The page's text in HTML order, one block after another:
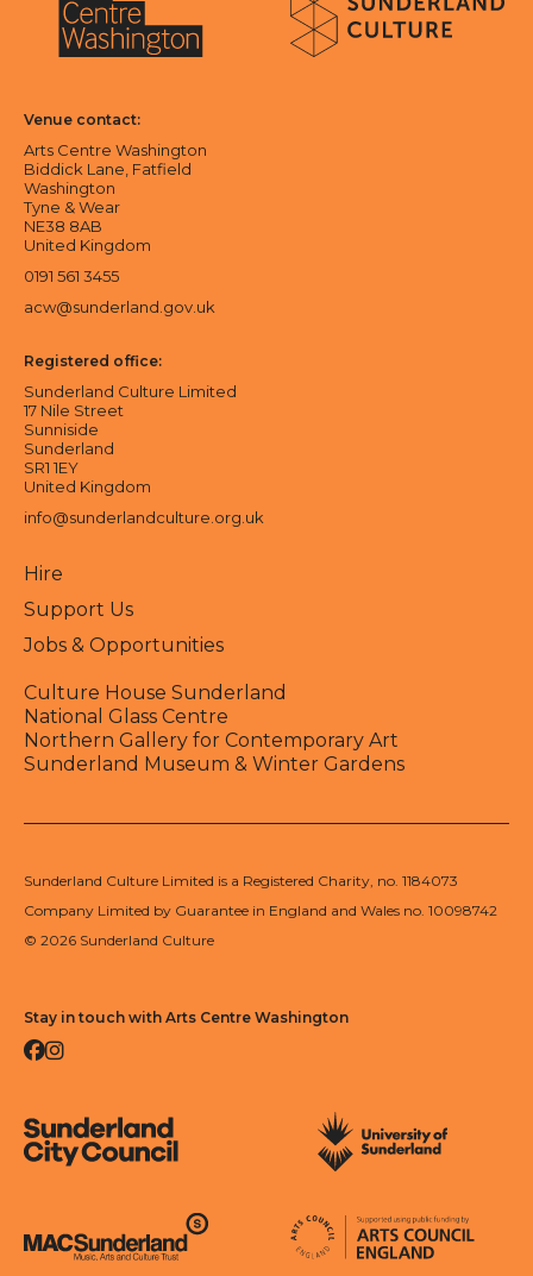
Venue contact:
Arts Centre Washington
Biddick Lane, Fatfield
Washington
Tyne & Wear
NE38 8AB
United Kingdom
0191 561 3455
acw@sunderland.gov.uk
Registered office:
Sunderland Culture Limited
17 Nile Street
Sunniside
Sunderland
SR1 1EY
United Kingdom
info@sunderlandculture.org.uk
Hire
Support Us
Jobs & Opportunities
Culture House Sunderland
National Glass Centre
Northern Gallery for Contemporary Art
Sunderland Museum & Winter Gardens
Sunderland Culture Limited is a Registered Charity, no. 1184073
Company Limited by Guarantee in England and Wales no. 10098742
© 2026 Sunderland Culture
Stay in touch with Arts Centre Washington
Facebook
Instagram